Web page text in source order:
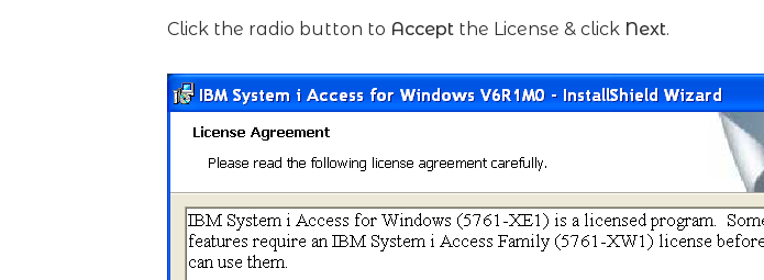
Click the radio button to Accept the License & click Next.